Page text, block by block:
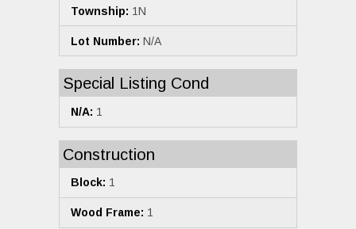
Township: 1N
Lot Number: N/A
Special Listing Cond
N/A: 1
Construction
Block: 1
Wood Frame: 1